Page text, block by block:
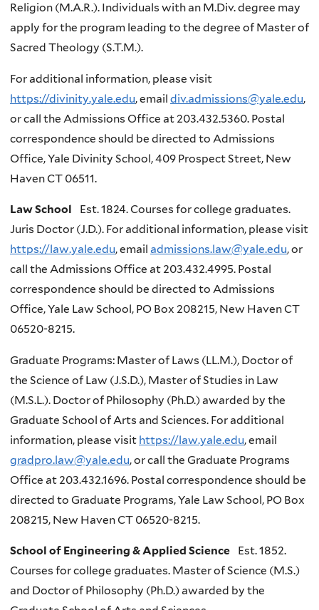
Religion (M.A.R.). Individuals with an M.Div. degree may
apply for the program leading to the degree of Master of
Sacred Theology (S.T.M.).
For additional information, please visit
https://divinity.yale.edu, email div.admissions@yale.edu,
or call the Admissions Office at 203.432.5360. Postal
correspondence should be directed to Admissions
Office, Yale Divinity School, 409 Prospect Street, New
Haven CT 06511.
Law School
Est. 1824. Courses for college graduates.
Juris Doctor (J.D.). For additional information, please visit
https://law.yale.edu, email admissions.law@yale.edu, or
call the Admissions Office at 203.432.4995. Postal
correspondence should be directed to Admissions
Office, Yale Law School, PO Box 208215, New Haven CT
06520-8215.
Graduate Programs: Master of Laws (LL.M.), Doctor of
the Science of Law (J.S.D.), Master of Studies in Law
(M.S.L.). Doctor of Philosophy (Ph.D.) awarded by the
Graduate School of Arts and Sciences. For additional
information, please visit https://law.yale.edu, email
gradpro.law@yale.edu, or call the Graduate Programs
Office at 203.432.1696. Postal correspondence should be
directed to Graduate Programs, Yale Law School, PO Box
208215, New Haven CT 06520-8215.
School of Engineering & Applied Science
Est. 1852.
Courses for college graduates. Master of Science (M.S.)
and Doctor of Philosophy (Ph.D.) awarded by the